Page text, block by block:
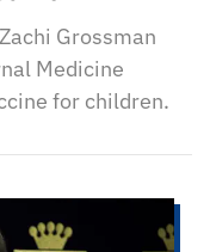
Grossman
Medicine
for children.